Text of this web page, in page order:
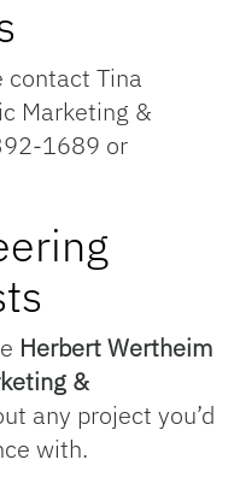
contact Tina
Marketing &
1689 or
Herbert Wertheim
&
any project you’d
with.